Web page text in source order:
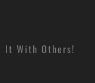
It With Others!